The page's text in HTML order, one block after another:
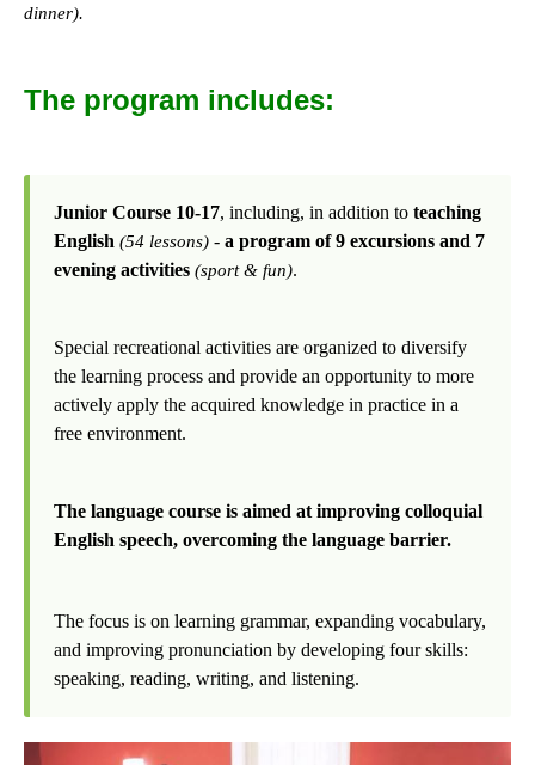
dinner).
The program includes:
Junior Course 10-17, including, in addition to teaching
English (54 lessons) - a program of 9 excursions and 7
evening activities (sport & fun).
Special recreational activities are organized to diversify
the learning process and provide an opportunity to more
actively apply the acquired knowledge in practice in a
free environment.
The language course is aimed at improving colloquial
English speech, overcoming the language barrier.
The focus is on learning grammar, expanding vocabulary,
and improving pronunciation by developing four skills:
speaking, reading, writing, and listening.